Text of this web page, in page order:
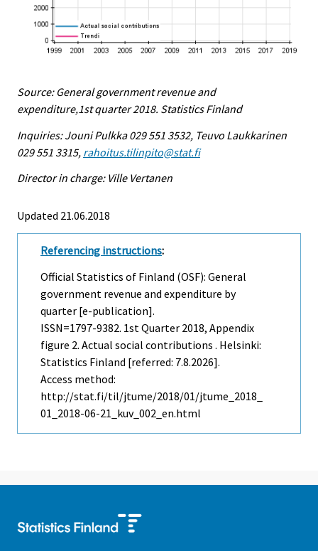
Source: General government revenue and
expenditure,1st quarter 2018. Statistics Finland
Inquiries: Jouni Pulkka 029 551 3532, Teuvo Laukkarinen
029 551 3315, rahoitus.tilinpito@stat.fi
Director in charge: Ville Vertanen
Updated 21.06.2018
Referencing instructions:
Official Statistics of Finland (OSF): General
government revenue and expenditure by
quarter [e-publication].
ISSN=1797-9382. 1st Quarter 2018, Appendix
figure 2. Actual social contributions . Helsinki:
Statistics Finland [referred: 7.8.2026].
Access method:
http://stat.fi/til/jtume/2018/01/jtume_2018_
01_2018-06-21_kuv_002_en.html